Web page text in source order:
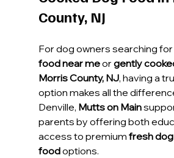
County, NJ
For dog owners searching for
food near me or gently
Morris County, NJ, having a
option makes all the
Denville, Mutts on Main
parents by offering both
access to premium fresh dog
food options.